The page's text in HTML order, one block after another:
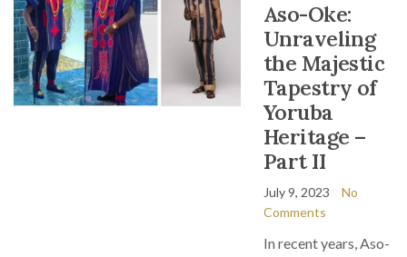
Aso-Oke:
Unraveling
the Majestic
Tapestry of
Yoruba
Heritage –
Part II
July 9, 2023
No
Comments
In recent years, Aso-